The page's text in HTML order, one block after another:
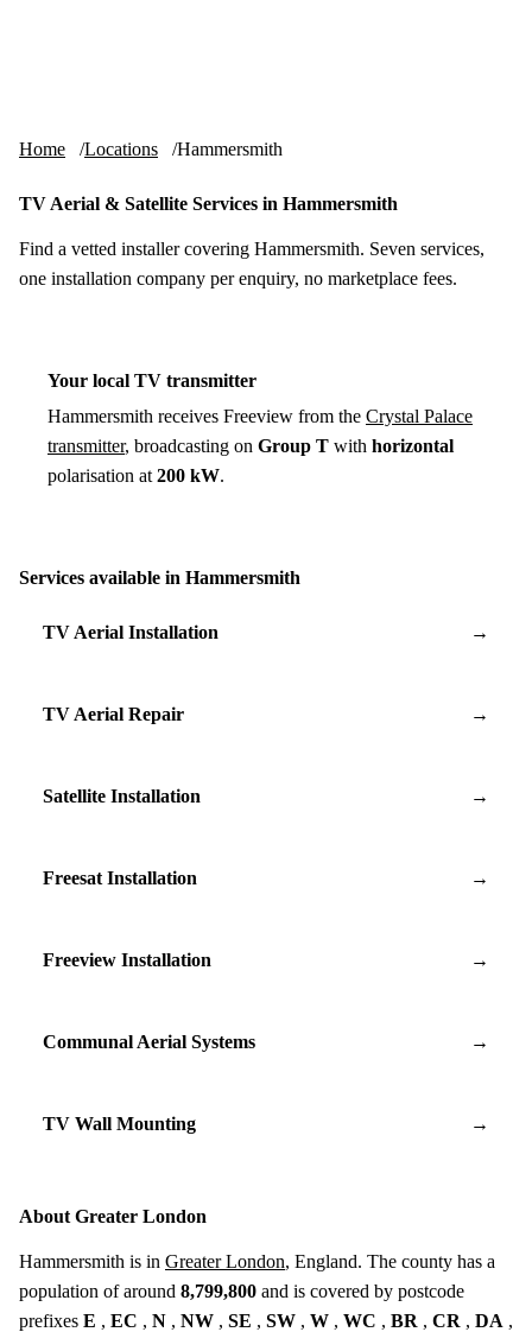
Home Locations Hammersmith
TV Aerial & Satellite Services in Hammersmith
Find a vetted installer covering Hammersmith. Seven services,
one installation company per enquiry, no marketplace fees.
Your local TV transmitter
Hammersmith receives Freeview from the Crystal Palace
transmitter, broadcasting on Group T with horizontal
polarisation at 200 kW.
Services available in Hammersmith
TV Aerial Installation →
TV Aerial Repair →
Satellite Installation →
Freesat Installation →
Freeview Installation →
Communal Aerial Systems →
TV Wall Mounting →
About Greater London
Hammersmith is in Greater London, England. The county has a
population of around 8,799,800 and is covered by postcode
prefixes E , EC , N , NW , SE , SW , W , WC , BR , CR , DA ,